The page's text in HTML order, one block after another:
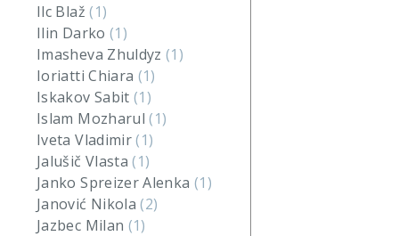
Ilc Blaž(1)
Ilin Darko (1)
Imasheva Zhuldyz(1)
Ioriatti Chiara (1)
Iskakov Sabit(1)
Islam Mozharul(1)
Iveta Vladimir(1)
Jalušič Vlasta(1)
Janko Spreizer Alenka (1)
Janović Nikola(2)
Jazbec Milan (1)